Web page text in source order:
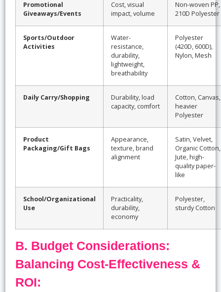
Promotional
Giveaways/Events
Cost, visual
impact, volume
Non-woven PP,
210D Polyester
Sports/Outdoor
Activities
Water-
resistance,
durability,
lightweight,
breathability
Polyester
(420D, 600D),
Nylon, Mesh
Daily Carry/Shopping
Durability, load
capacity, comfort
Cotton, Canvas,
heavier
Polyester
Product
Packaging/Gift Bags
Appearance,
texture, brand
alignment
Satin, Velvet,
Organic Cotton,
Jute, high-
quality paper-
like
School/Organizational
Use
Practicality,
durability,
economy
Polyester,
sturdy Cotton
B. Budget Considerations:
Balancing Cost-Effectiveness &
ROI: